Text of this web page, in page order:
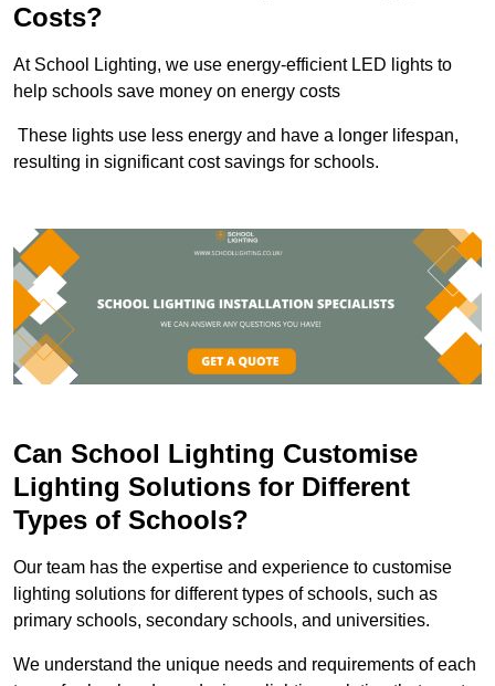
Costs?
At School Lighting, we use energy-efficient LED lights to
help schools save money on energy costs
These lights use less energy and have a longer lifespan,
resulting in significant cost savings for schools.
Can School Lighting Customise
Lighting Solutions for Different
Types of Schools?
Our team has the expertise and experience to customise
lighting solutions for different types of schools, such as
primary schools, secondary schools, and universities.
We understand the unique needs and requirements of each